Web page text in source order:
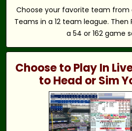
Choose your favorite team from
Teams in a 12 team league. Then
a 54 or 162 game
Choose to Play In
to Head or Sim